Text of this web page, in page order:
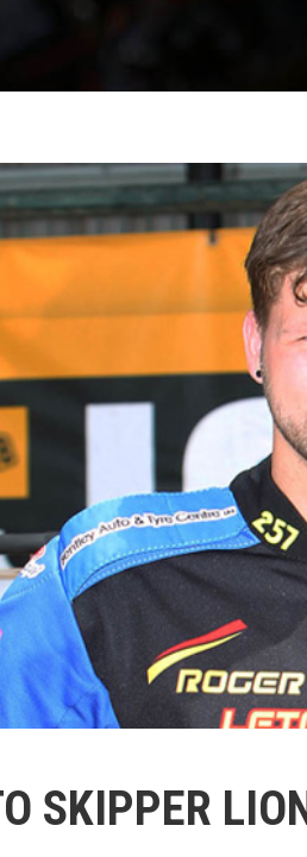
SKIPPER